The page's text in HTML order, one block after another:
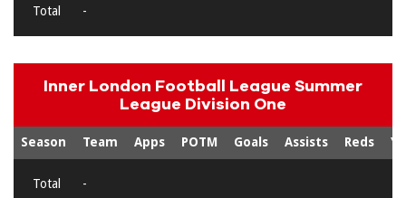
Total -
Inner London Football League Summer
League Division One
Season Team Apps POTM Goals Assists Reds
Total -